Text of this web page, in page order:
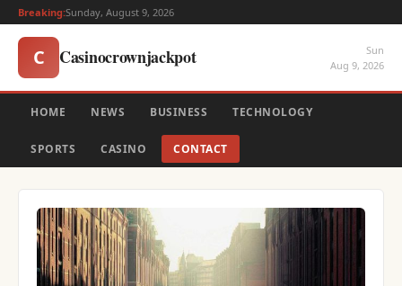
Breaking:Sunday, August 9, 2026
C Casinocrownjackpot
Sun
Aug 9, 2026
HOME NEWS BUSINESS TECHNOLOGY
SPORTS CASINO CONTACT